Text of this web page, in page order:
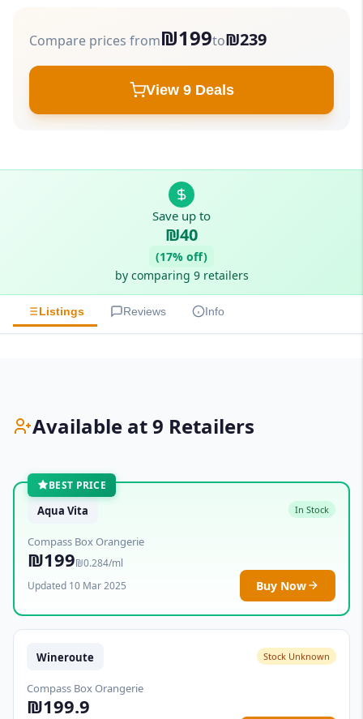
Compare prices from₪199to₪239
View 9 Deals
Save up to
₪40
(17% off)
by comparing 9 retailers
Listings Reviews Info
Available at 9 Retailers
BEST PRICE
Aqua Vita In Stock
Compass Box Orangerie
₪199₪0.284/ml
Updated 10 Mar 2025
Buy Now
Wineroute Stock Unknown
Compass Box Orangerie
₪199.9